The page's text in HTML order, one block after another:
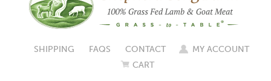
SHIPPING FAQS CONTACT
MY ACCOUNT
CART